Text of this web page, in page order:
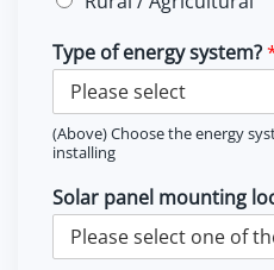
Type of energy system?
(Above) Choose the energy
installing
Solar panel mounting